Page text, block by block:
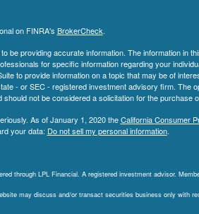
on FINRA's BrokerCheck.
be providing accurate information. The information in
for specific information regarding your
to provide information on a topic that may be of
- or SEC - registered investment advisory firm. The
not be considered a solicitation for the purchase
As of January 1, 2020 theCalifornia Consumer
your data: Do not sell my personal information.
through LPL Financial. A registered investment advisor.
may discuss and/or transact securities business only with